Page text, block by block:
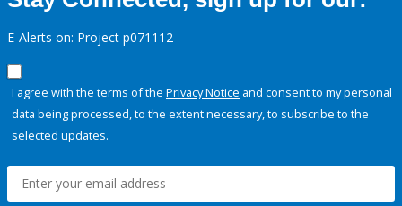
E-Alerts on: Project p071112
I agree with the terms of the Privacy Notice and consent to my personal
data being processed, to the extent necessary, to subscribe to the
selected updates.